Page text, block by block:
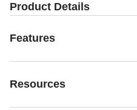
Product Details
Features
Resources